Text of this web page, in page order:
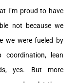
I’m proud to have
not because we
we were fueled by
coordination, lean
yes. But more